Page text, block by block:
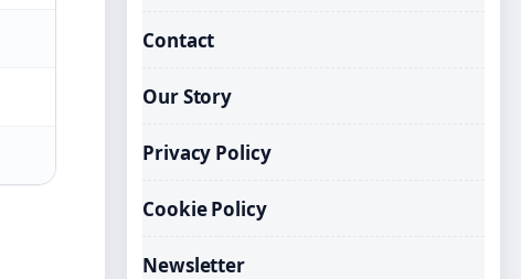
Contact
Our Story
Privacy Policy
Cookie Policy
Newsletter